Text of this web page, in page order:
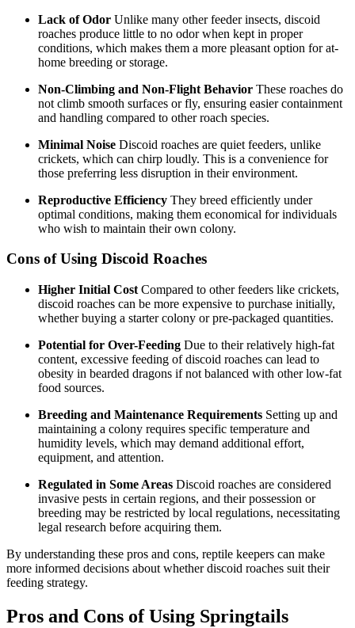
Lack of Odor Unlike many other feeder insects, discoid
roaches produce little to no odor when kept in proper
conditions, which makes them a more pleasant option for at-
home breeding or storage.
Non-Climbing and Non-Flight Behavior These roaches do
not climb smooth surfaces or fly, ensuring easier containment
and handling compared to other roach species.
Minimal Noise Discoid roaches are quiet feeders, unlike
crickets, which can chirp loudly. This is a convenience for
those preferring less disruption in their environment.
Reproductive Efficiency They breed efficiently under
optimal conditions, making them economical for individuals
who wish to maintain their own colony.
Cons of Using Discoid Roaches
Higher Initial Cost Compared to other feeders like crickets,
discoid roaches can be more expensive to purchase initially,
whether buying a starter colony or pre-packaged quantities.
Potential for Over-Feeding Due to their relatively high-fat
content, excessive feeding of discoid roaches can lead to
obesity in bearded dragons if not balanced with other low-fat
food sources.
Breeding and Maintenance Requirements Setting up and
maintaining a colony requires specific temperature and
humidity levels, which may demand additional effort,
equipment, and attention.
Regulated in Some Areas Discoid roaches are considered
invasive pests in certain regions, and their possession or
breeding may be restricted by local regulations, necessitating
legal research before acquiring them.
By understanding these pros and cons, reptile keepers can make
more informed decisions about whether discoid roaches suit their
feeding strategy.
Pros and Cons of Using Springtails